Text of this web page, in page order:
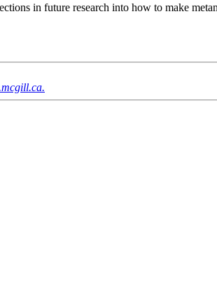
in future research into how to make